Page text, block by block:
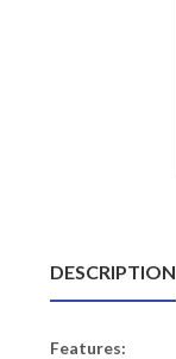
DESCRIPTION
Features: